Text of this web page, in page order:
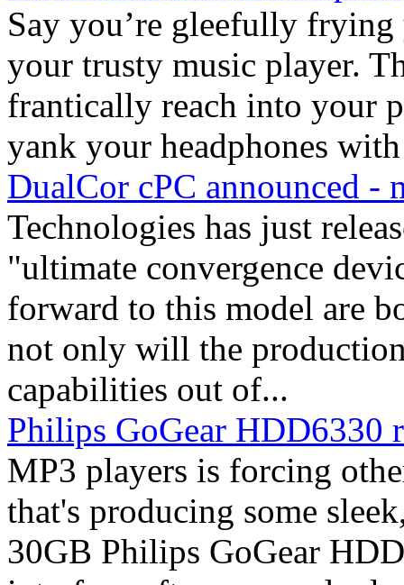
Say you’re gleefully
your trusty music player.
frantically reach into your
yank your headphones
DualCor cPC announced -
Technologies has just
"ultimate convergence
forward to this model are
not only will the
capabilities out of...
Philips GoGear HDD6330
MP3 players is forcing
that's producing some
30GB Philips GoGear